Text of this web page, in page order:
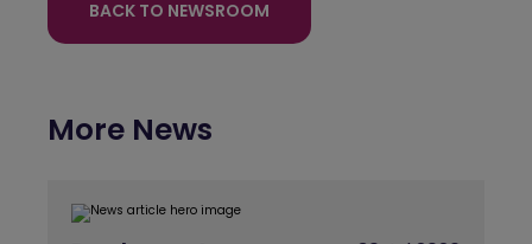
BACK TO NEWSROOM
More News